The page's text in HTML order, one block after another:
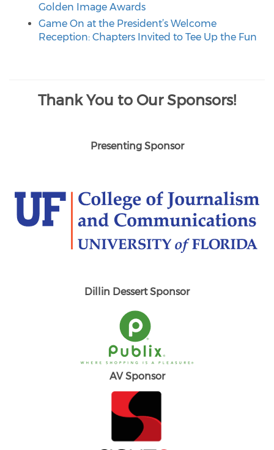
Golden Image Awards
Game On at the President’s Welcome
Reception: Chapters Invited to Tee Up the Fun
Thank You to Our Sponsors!
Presenting Sponsor
Dillin Dessert Sponsor
AV Sponsor